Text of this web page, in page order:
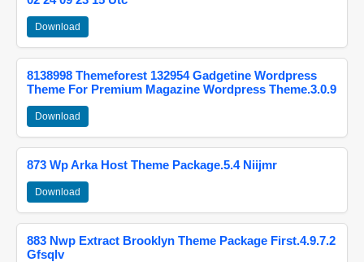
Download
8138998 Themeforest 132954 Gadgetine Wordpress
Theme For Premium Magazine Wordpress Theme.3.0.9
Download
873 Wp Arka Host Theme Package.5.4 Niijmr
Download
883 Nwp Extract Brooklyn Theme Package First.4.9.7.2
Gfsqlv